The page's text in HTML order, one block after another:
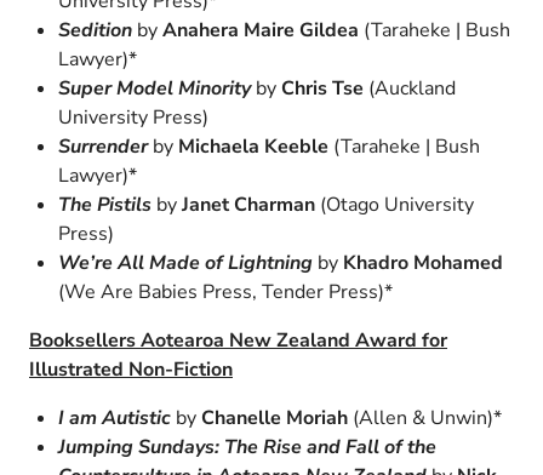
Sedition byAnahera Maire Gildea (Taraheke | Bush
Lawyer)*
Super Model MinoritybyChris Tse (Auckland
University Press)
Surrenderby Michaela Keeble (Taraheke | Bush
Lawyer)*
The Pistils byJanet Charman (Otago University
Press)
We’re All Made of Lightning by Khadro Mohamed
(We Are Babies Press, Tender Press)*
Booksellers Aotearoa New Zealand Award for
Illustrated Non-Fiction
I am Autistic byChanelle Moriah (Allen & Unwin)*
Jumping Sundays: The Rise and Fall of the